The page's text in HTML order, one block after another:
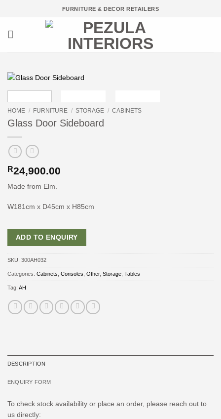
FURNITURE & DECOR RETAILERS
HOME / FURNITURE / STORAGE / CABINETS
Glass Door Sideboard
R24,900.00
Made from Elm.
W181cm x D45cm x H85cm
ADD TO ENQUIRY
SKU: 300AH032
Categories: Cabinets Consoles Other, Storage Tables
Tag: AH
DESCRIPTION
ENQUIRY FORM
To check stock availability or place an order, please reach out to
us directly: